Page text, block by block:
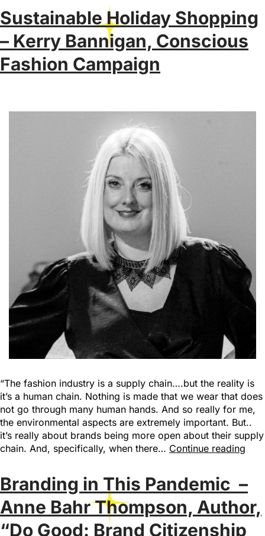
Sustainable Holiday Shopping
– Kerry Bannigan, Conscious
Fashion Campaign
“The fashion industry is a supply chain….but the reality is
it’s a human chain. Nothing is made that we wear that does
not go through many human hands. And so really for me,
the environmental aspects are extremely important. But..
it’s really about brands being more open about their supply
chain. And, specifically, when there… Continue reading
Branding in This Pandemic –
Anne Bahr Thompson, Author,
“Do Good: Brand Citizenship